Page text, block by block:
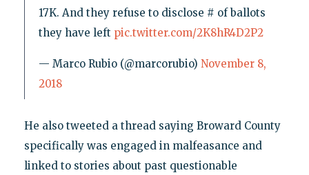
17K. And they refuse to disclose # of ballots
they have left pic.twitter.com/2K8hR4D2P2
— Marco Rubio (@marcorubio) November 8,
2018
He also tweeted a thread saying Broward County
specifically was engaged in malfeasance and
linked to stories about past questionable